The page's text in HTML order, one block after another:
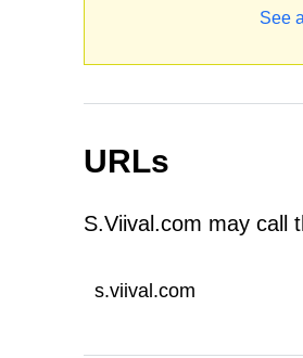
See
URLs
S.Viival.com may call
s.viival.com